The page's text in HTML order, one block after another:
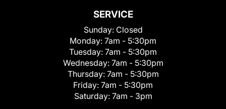
SERVICE
Sunday: Closed
Monday: 7am - 5:30pm
Tuesday: 7am - 5:30pm
Wednesday: 7am - 5:30pm
Thursday: 7am - 5:30pm
Friday: 7am - 5:30pm
Saturday: 7am - 3pm